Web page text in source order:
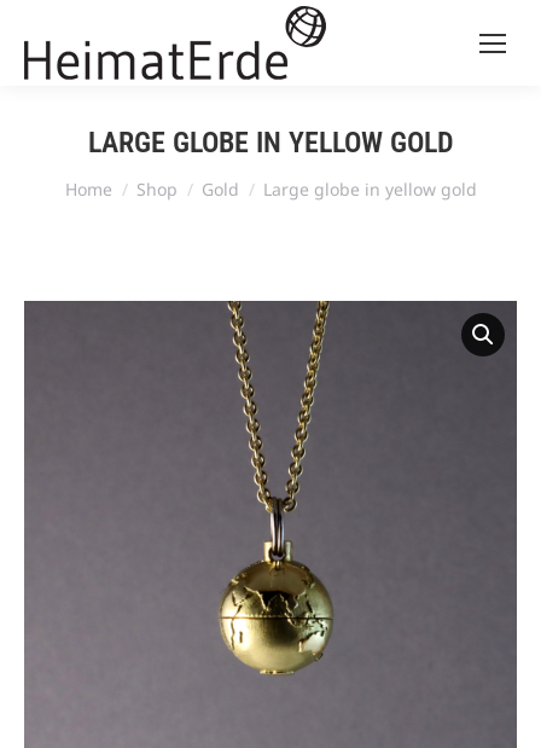
LARGE GLOBE IN YELLOW GOLD
You are here:
Home Shop Gold Large globe in yellow gold